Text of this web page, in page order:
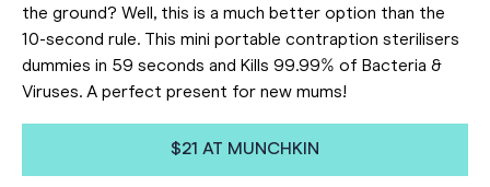
the ground? Well, this is a much better option than the
10-second rule. This mini portable contraption sterilisers
dummies in 59 seconds and Kills 99.99% of Bacteria &
Viruses. A perfect present for new mums!
$21 AT MUNCHKIN